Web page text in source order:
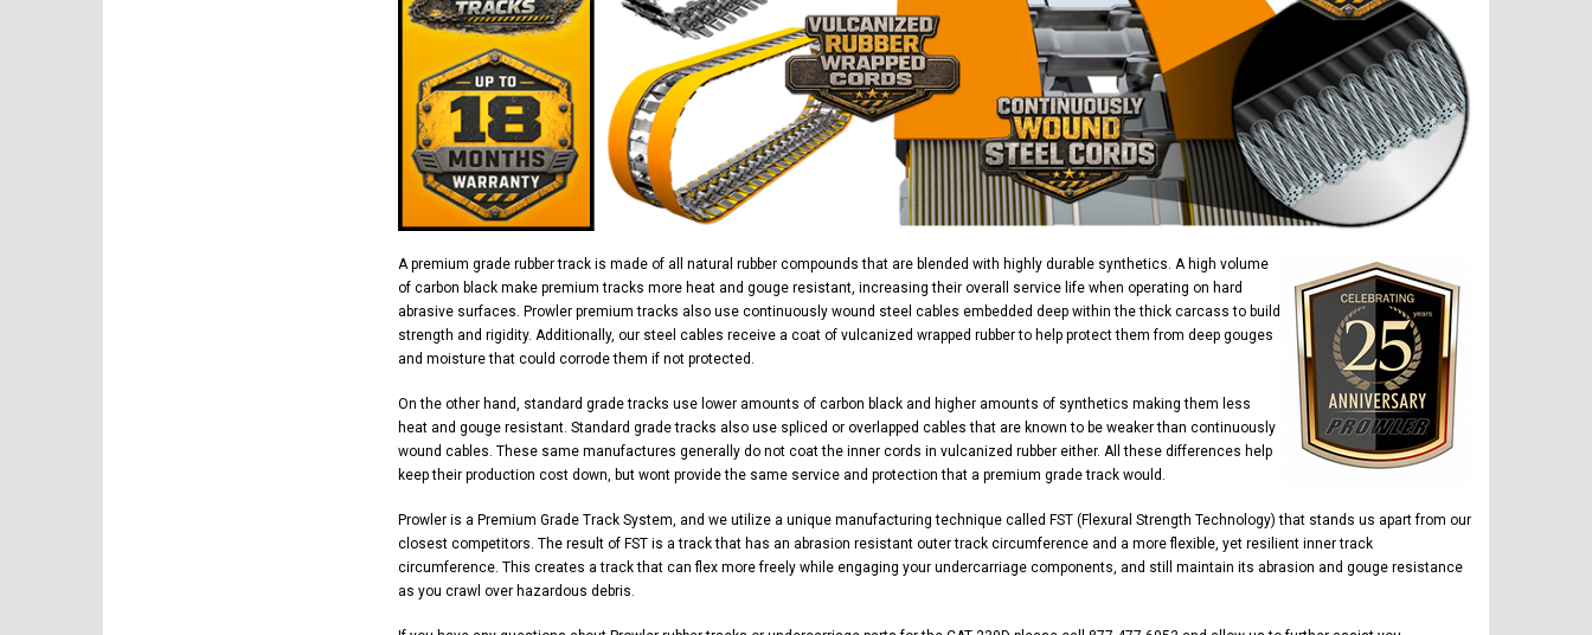
A premium grade rubber track is made of all natural rubber compounds that are blended with highly durable synthetics. A high volume
of carbon black make premium tracks more heat and gouge resistant, increasing their overall service life when operating on hard
abrasive surfaces. Prowler premium tracks also use continuously wound steel cables embedded deep within the thick carcass to build
strength and rigidity. Additionally, our steel cables receive a coat of vulcanized wrapped rubber to help protect them from deep gouges
and moisture that could corrode them if not protected.
On the other hand, standard grade tracks use lower amounts of carbon black and higher amounts of synthetics making them less
heat and gouge resistant. Standard grade tracks also use spliced or overlapped cables that are known to be weaker than continuously
wound cables. These same manufactures generally do not coat the inner cords in vulcanized rubber either. All these differences help
keep their production cost down, but wont provide the same service and protection that a premium grade track would.
Prowler is a Premium Grade Track System, and we utilize a unique manufacturing technique called FST (Flexural Strength Technology) that stands us apart from our
closest competitors. The result of FST is a track that has an abrasion resistant outer track circumference and a more flexible, yet resilient inner track
circumference. This creates a track that can flex more freely while engaging your undercarriage components, and still maintain its abrasion and gouge resistance
as you crawl over hazardous debris.